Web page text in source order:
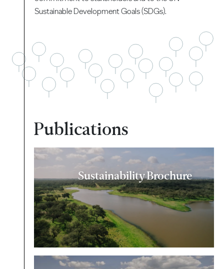
Sustainable Development Goals (SDGs).
Publications
Sustainability Brochure